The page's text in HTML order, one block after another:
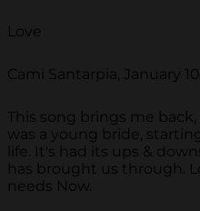
Love
Cami Santarpia, January
This song brings me
was a young bride,
life. It's had its ups &
has brought us through.
needs Now.